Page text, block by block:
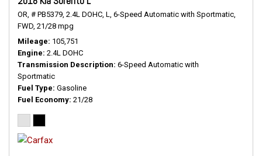
OR, # PB5379, 2.4L DOHC, L,
6-Speed Automatic with Sportmatic,
FWD, 21/28 mpg
Mileage 105,751
Engine 2.4L DOHC
Transmission Description 6-Speed Automatic with
Sportmatic
Fuel Type Gasoline
Fuel Economy 21/28